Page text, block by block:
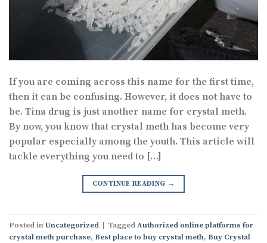
If you are coming across this name for the first time,
then it can be confusing. However, it does not have to
be. Tina drug is just another name for crystal meth.
By now, you know that crystal meth has become very
popular especially among the youth. This article will
tackle everything you need to […]
CONTINUE READING →
Posted inUncategorized | TaggedAuthorized online platforms for
crystal meth purchase, Best place to buy crystal meth, Buy Crystal